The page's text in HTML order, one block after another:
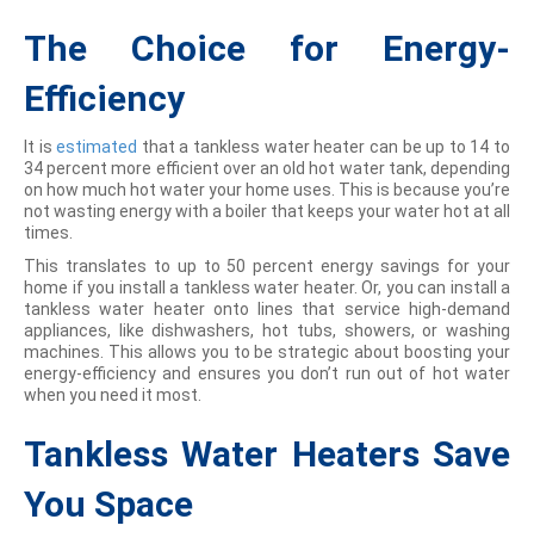
The Choice for Energy-
Efficiency
It isestimated that a tankless water heater can be up to 14 to
34 percent more efficient over an old hot water tank, depending
on how much hot water your home uses. This is because you’re
not wasting energy with a boiler that keeps your water hot at all
times.
This translates to up to 50 percent energy savings for your
home if you install a tankless water heater. Or, you can install a
tankless water heater onto lines that service high-demand
appliances, like dishwashers, hot tubs, showers, or washing
machines. This allows you to be strategic about boosting your
energy-efficiency and ensures you don’t run out of hot water
when you need it most.
Tankless Water Heaters Save
You Space